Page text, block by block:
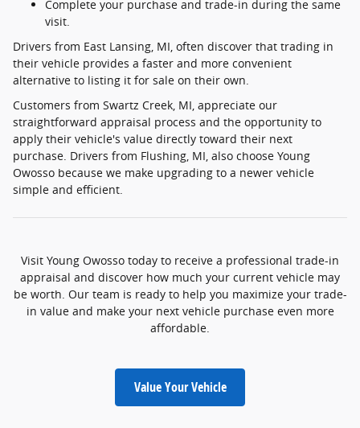
Complete your purchase and trade-in during the same
visit.
Drivers from East Lansing, MI, often discover that trading in
their vehicle provides a faster and more convenient
alternative to listing it for sale on their own.
Customers from Swartz Creek, MI, appreciate our
straightforward appraisal process and the opportunity to
apply their vehicle's value directly toward their next
purchase. Drivers from Flushing, MI, also choose Young
Owosso because we make upgrading to a newer vehicle
simple and efficient.
Visit Young Owosso today to receive a professional trade-in
appraisal and discover how much your current vehicle may
be worth. Our team is ready to help you maximize your trade-
in value and make your next vehicle purchase even more
affordable.
Value Your Vehicle